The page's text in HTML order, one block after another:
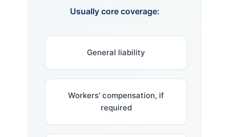
Usually core coverage:
General liability
Workers' compensation, if
required